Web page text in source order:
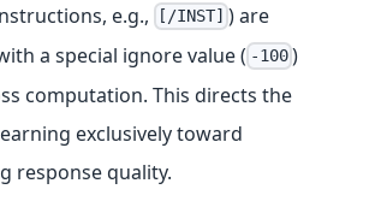
e.g.,
[/INST]
) are
a special ignore value ( -100 )
computation. This directs the
exclusively toward
response quality.